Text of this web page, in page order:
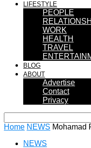
LIFESTYLE
PEOPLE
WORK
HEALTH
TRAVEL
BLOG
ABOUT
Advertise
Contact
Privacy
Home NEWS Mohamad
NEWS